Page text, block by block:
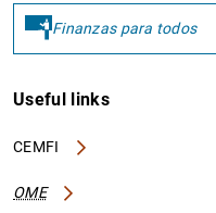
Finanzas para todos
Useful links
CEMFI
OME